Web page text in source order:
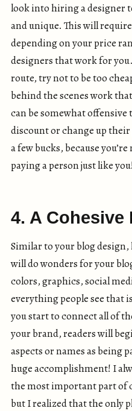
look into hiring a designer
and unique. This will
depending on your price
designers that work for
route, try not to be too
behind the scenes work
can be somewhat offensive
discount or change up their
a few bucks, because
paying a person just like
4. A Cohesive
Similar to your blog
will do wonders for your
colors, graphics, social
everything people see that
you start to connect all of
your brand, readers will
aspects or names as being
huge accomplishment! I
the most important part of
but I realized that the only